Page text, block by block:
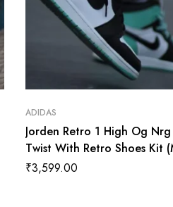
ADIDAS
Jorden Retro 1 High Og
Twist With Retro Shoes Kit
Quality Shoes Wala
₹3,599.00